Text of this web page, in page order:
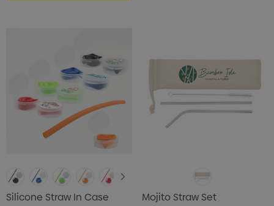
Silicone Straw In Case
Mojito Straw Set